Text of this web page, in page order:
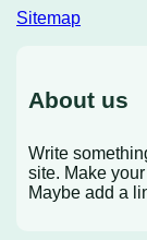
Sitemap
About us
Write
site. Make
Maybe add a